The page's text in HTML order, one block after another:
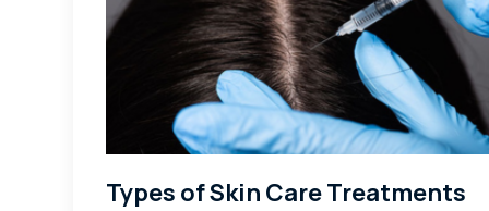
Types of Skin Care Treatments